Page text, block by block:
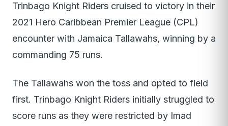
Trinbago Knight Riders cruised to victory in their
2021 Hero Caribbean Premier League (CPL)
encounter with Jamaica Tallawahs, winning by a
commanding 75 runs.
The Tallawahs won the toss and opted to field
first. Trinbago Knight Riders initially struggled to
score runs as they were restricted by Imad